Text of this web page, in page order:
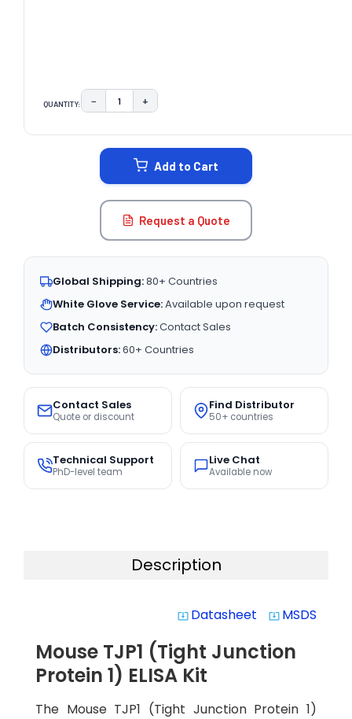
QUANTITY: DECREASE QUANTITY:
− INCREASE QUANTITY:
+
Add to Cart
Request a Quote
Global Shipping:80+ Countries
White Glove Service:Available upon request
Batch Consistency:Contact Sales
Distributors:60+ Countries
Contact Sales
Quote or discount
Find Distributor
50+ countries
Technical Support
PhD-level team
Live Chat
Available now
Description
system_update_alt Datasheet system_update_alt MSDS
Mouse TJP1 (Tight Junction
Protein 1) ELISA Kit
The Mouse TJP1 (Tight Junction Protein 1)